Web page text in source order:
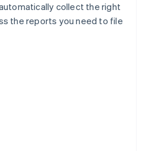
collect the right
the reports you need to file